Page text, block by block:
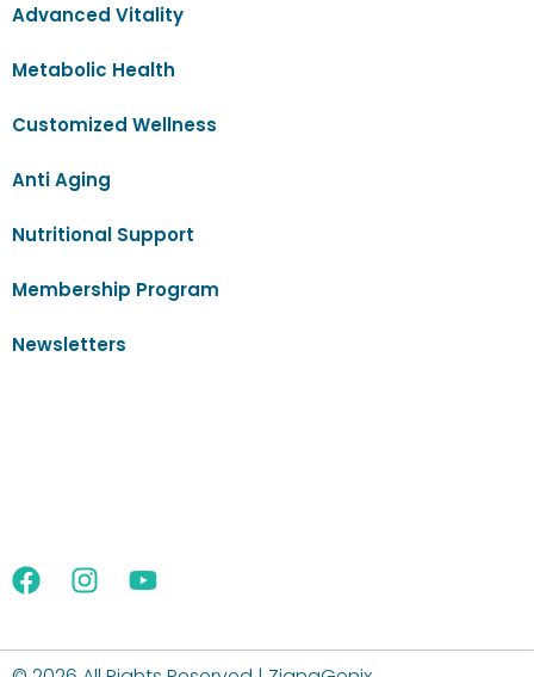
Advanced Vitality
Metabolic Health
Customized Wellness
Anti Aging
Nutritional Support
Membership Program
Newsletters